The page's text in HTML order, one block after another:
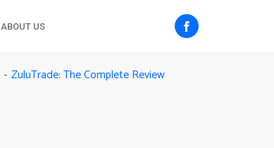
ABOUT US
- ZuluTrade: The Complete Review